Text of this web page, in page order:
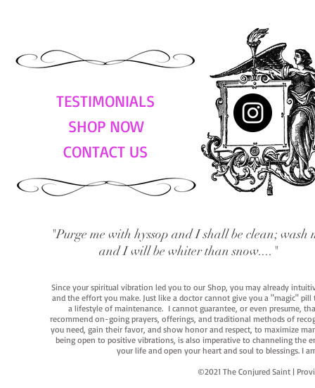
TESTIMONIALS
SHOP NOW
CONTACT US
"Purge me with hyssop and I shall be clean; wash
and I will be whiter than snow...."
Since your spiritual vibration led you to our Shop, you may already
and the effort you make. Just like a doctor cannot give you a "magic"
a lifestyle of maintenance. I cannot guarantee, or even presume,
recommend on-going prayers, offerings, and traditional methods of
you need, gain their favor, and show honor and respect, to maximize
being open to positive vibrations, is also imperative to channeling the
your life and open your heart and soul to blessings. I
©2021 The Conjured Saint |